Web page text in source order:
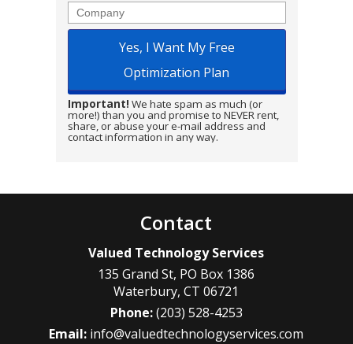
Company
Important! We hate spam as much (or
more!) than you and promise to NEVER rent,
share, or abuse your e-mail address and
contact information in any way.
Contact
Valued Technology Services
135 Grand St, PO Box 1386
Waterbury,CT 06721
Phone:(203) 528-4253
Email: info@valuedtechnologyservices.com